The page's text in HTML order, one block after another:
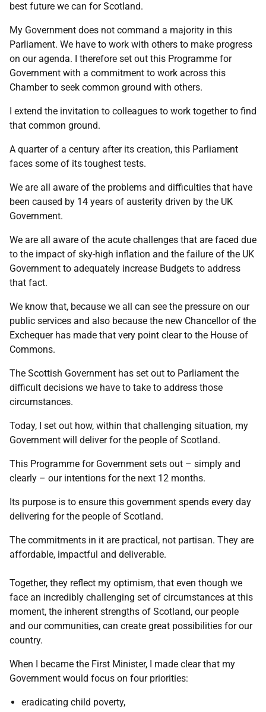
best future we can for Scotland.
My Government does not command a majority in this
Parliament. We have to work with others to make progress
on our agenda. I therefore set out this Programme for
Government with a commitment to work across this
Chamber to seek common ground with others.
I extend the invitation to colleagues to work together to find
that common ground.
A quarter of a century after its creation, this Parliament
faces some of its toughest tests.
We are all aware of the problems and difficulties that have
been caused by 14 years of austerity driven by the UK
Government.
We are all aware of the acute challenges that are faced due
to the impact of sky-high inflation and the failure of the UK
Government to adequately increase Budgets to address
that fact.
We know that, because we all can see the pressure on our
public services and also because the new Chancellor of the
Exchequer has made that very point clear to the House of
Commons.
The Scottish Government has set out to Parliament the
difficult decisions we have to take to address those
circumstances.
Today, I set out how, within that challenging situation, my
Government will deliver for the people of Scotland.
This Programme for Government sets out – simply and
clearly – our intentions for the next 12 months.
Its purpose is to ensure this government spends every day
delivering for the people of Scotland.
The commitments in it are practical, not partisan. They are
affordable, impactful and deliverable.
Together, they reflect my optimism, that even though we
face an incredibly challenging set of circumstances at this
moment, the inherent strengths of Scotland, our people
and our communities, can create great possibilities for our
country.
When I became the First Minister, I made clear that my
Government would focus on four priorities:
eradicating child poverty,